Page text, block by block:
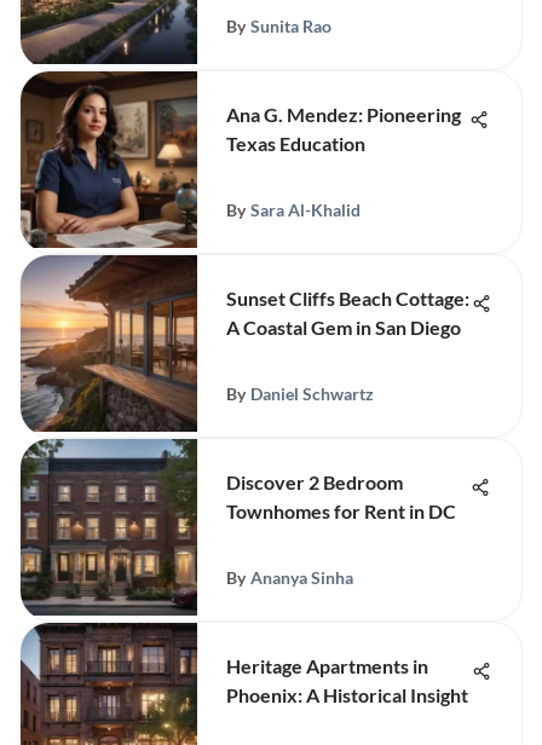
By Sunita Rao
Ana G. Mendez: Pioneering
Texas Education
By Sara Al-Khalid
Sunset Cliffs Beach Cottage:
A Coastal Gem in San Diego
By Daniel Schwartz
Discover 2 Bedroom
Townhomes for Rent in DC
By Ananya Sinha
Heritage Apartments in
Phoenix: A Historical Insight